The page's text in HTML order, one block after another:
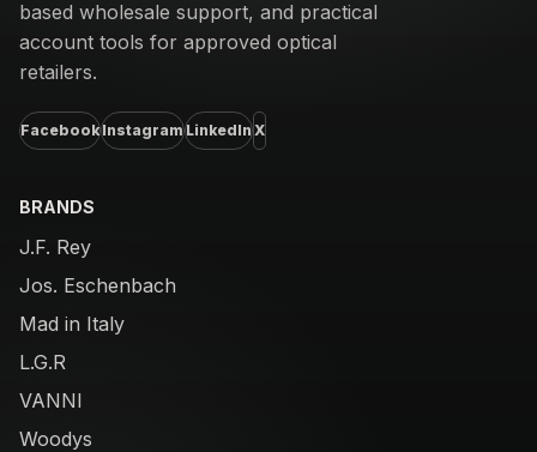
based wholesale support, and practical
account tools for approved optical
retailers.
FacebookInstagramLinkedInX
BRANDS
J.F. Rey
Jos. Eschenbach
Mad in Italy
L.G.R
VANNI
Woodys